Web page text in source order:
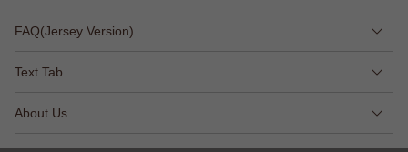
FAQ(Jersey Version)
Text Tab
About Us